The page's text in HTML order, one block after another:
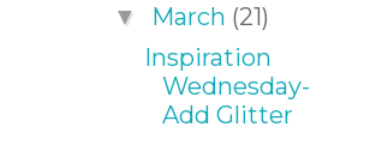
▼ March (21)
Inspiration
Wednesday-
Add Glitter